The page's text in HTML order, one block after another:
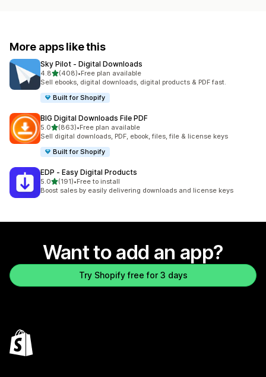
More apps like this
Sky Pilot ‑ Digital Downloads
4.8out of 5 stars
(408)
408 total reviews
•Free plan available
Sell ebooks, digital downloads, digital products & PDF fast.
Built for Shopify
BIG Digital Downloads File PDF
5.0out of 5 stars
(863)
863 total reviews
•Free plan available
Sell digital downloads, PDF, ebook, files, file & license keys
Built for Shopify
EDP ‑ Easy Digital Products
5.0out of 5 stars
(191)
191 total reviews
•Free to install
Boost sales by easily delivering downloads and license keys
Want to add an app?
Try Shopify free for 3 days